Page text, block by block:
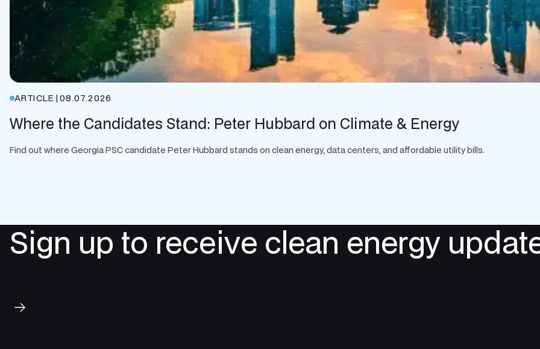
ARTICLE |08.07.2026
Where the Candidates Stand: Peter Hubbard on Climate & Energy
Find out where Georgia PSC candidate Peter Hubbard stands on clean energy, data centers, and affordable utility bills.
Sign up to receive clean energy